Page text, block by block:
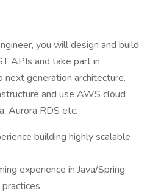
you will design and build
APIs and take part in
generation architecture.
and use AWS cloud
Aurora RDS etc.
building highly scalable
experience in Java/Spring